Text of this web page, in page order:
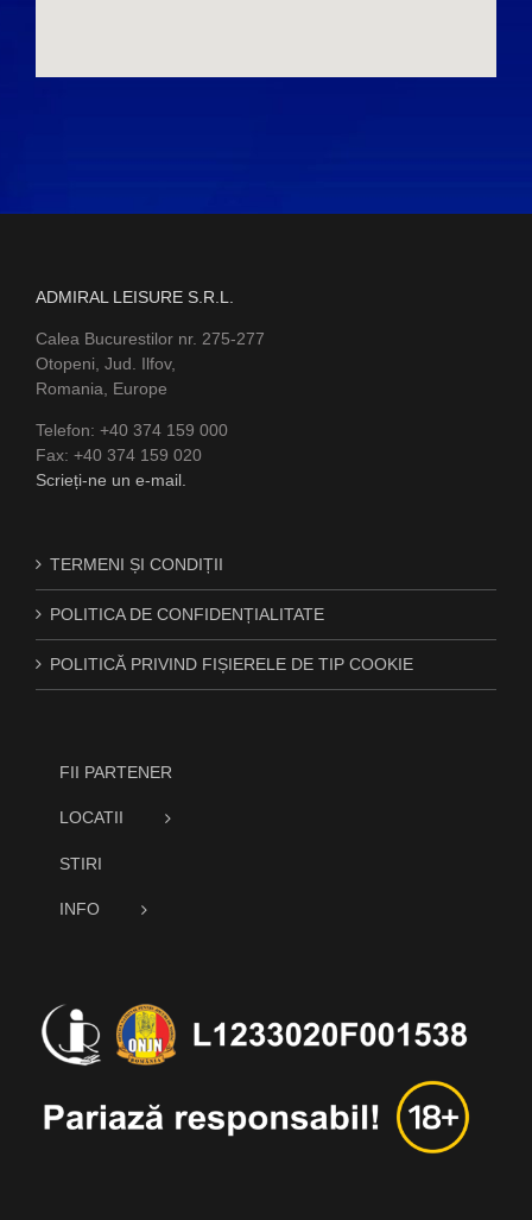
ADMIRAL LEISURE S.R.L.
Calea Bucurestilor nr. 275-277
Otopeni, Jud. Ilfov,
Romania, Europe
Telefon: +40 374 159 000
Fax: +40 374 159 020
Scrieți-ne un e-mail.
TERMENI ȘI CONDIȚII
POLITICA DE CONFIDENȚIALITATE
POLITICĂ PRIVIND FIȘIERELE DE TIP COOKIE
FII PARTENER
LOCATII
STIRI
INFO